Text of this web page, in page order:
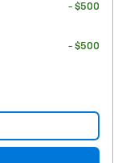
- $500
- $500